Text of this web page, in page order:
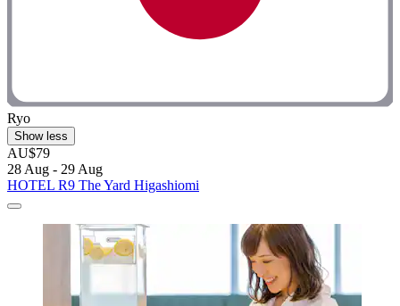
Ryo
Show less
AU$79
28 Aug - 29 Aug
HOTEL R9 The Yard Higashiomi